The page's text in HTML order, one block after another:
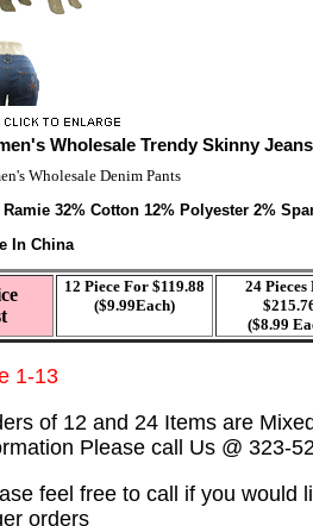
Wholesale Trendy Skinny Jeans
Wholesale Denim Pants
Ramie 32% Cotton 12% Polyester 2%
In China
12 Piece For $119.88
($9.99Each)
24 Pieces
($8.99
1-13
of 12 and 24 Items are
Please call Us @ 323-
feel free to call if you would
orders